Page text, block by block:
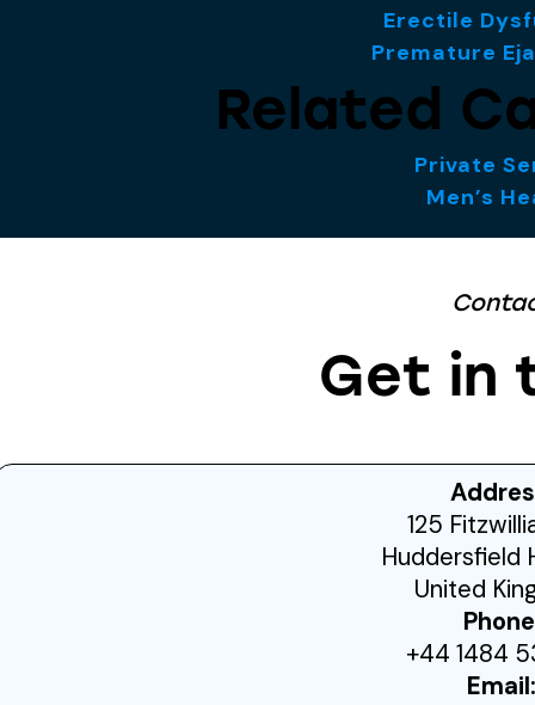
Erectile
Premature
Related
Private
Men’s
Get in
125
Huddersfield
United
+44 1484
Email: